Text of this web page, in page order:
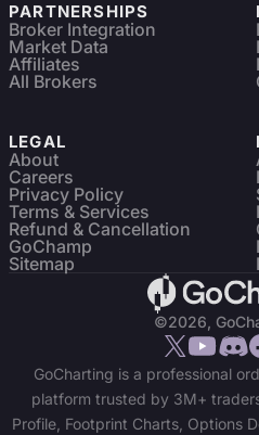
PARTNERSHIPS
Broker Integration
Market Data
Affiliates
All Brokers
LEGAL
About
Careers
Privacy Policy
Terms & Services
Refund & Cancellation
GoChamp
Sitemap
©2026,
GoCharting is a professional
platform trusted by 3M+
Profile, Footprint Charts, Options